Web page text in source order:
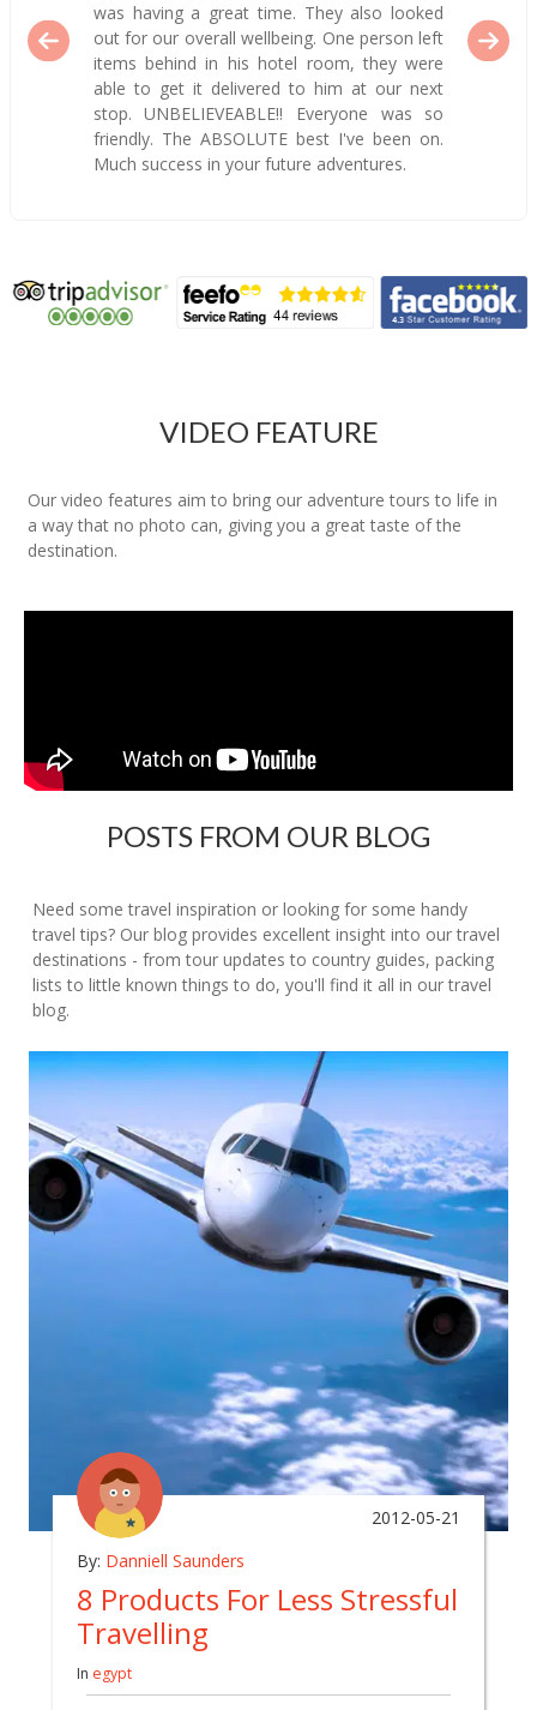
was having a great time. They also looked
out for our overall wellbeing. One person left
items behind in his hotel room, they were
able to get it delivered to him at our next
stop. UNBELIEVEABLE!! Everyone was so
friendly. The ABSOLUTE best I've been on.
Much success in your future adventures.
VIDEO FEATURE
Our video features aim to bring our adventure tours to life in
a way that no photo can, giving you a great taste of the
destination.
POSTS FROM OUR BLOG
Need some travel inspiration or looking for some handy
travel tips? Our blog provides excellent insight into our travel
destinations - from tour updates to country guides, packing
lists to little known things to do, you'll find it all in our travel
blog.
By: Danniell Saunders
2012-05-21
8 Products For Less Stressful
Travelling
In egypt